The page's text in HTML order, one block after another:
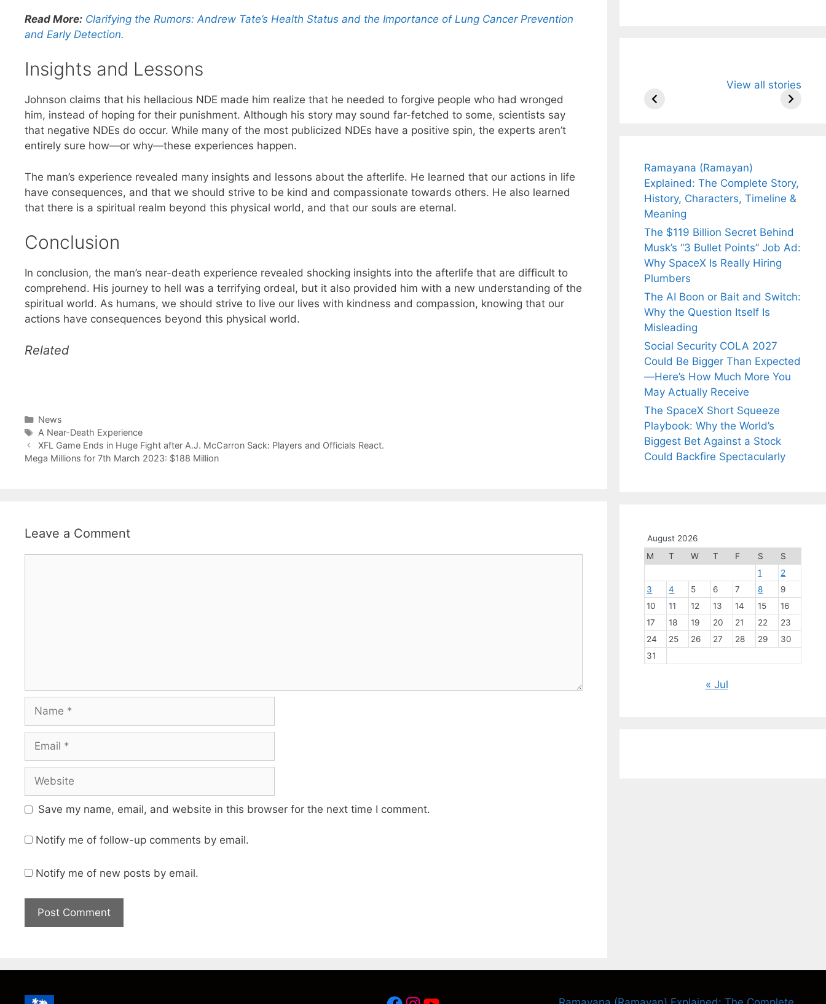
Read More: Clarifying the Rumors: Andrew Tate’s Health Status and the Importance of Lung Cancer Prevention
and Early Detection.
Insights and Lessons
Johnson claims that his hellacious NDE made him realize that he needed to forgive people who had wronged
him, instead of hoping for their punishment. Although his story may sound far-fetched to some, scientists say
that negative NDEs do occur. While many of the most publicized NDEs have a positive spin, the experts aren’t
entirely sure how—or why—these experiences happen.
The man’s experience revealed many insights and lessons about the afterlife. He learned that our actions in life
have consequences, and that we should strive to be kind and compassionate towards others. He also learned
that there is a spiritual realm beyond this physical world, and that our souls are eternal.
Conclusion
In conclusion, the man’s near-death experience revealed shocking insights into the afterlife that are difficult to
comprehend. His journey to hell was a terrifying ordeal, but it also provided him with a new understanding of the
spiritual world. As humans, we should strive to live our lives with kindness and compassion, knowing that our
actions have consequences beyond this physical world.
Related
Categories
News
Tags
A Near-Death Experience
XFL Game Ends in Huge Fight after A.J. McCarron Sack: Players and Officials React.
Mega Millions for 7th March 2023: $188 Million
Leave a Comment
Save my name, email, and website in this browser for the next time I comment.
Notify me of follow-up comments by email.
Notify me of new posts by email.
View all stories
Arjun
Wife Himani
Mor Quits
Ramayana (Ramayan)
Explained: The Complete Story,
History, Characters, Timeline &
Meaning
The $119 Billion Secret Behind
Musk’s “3 Bullet Points” Job Ad:
Why SpaceX Is Really Hiring
Plumbers
The AI Boon or Bait and Switch:
Why the Question Itself Is
Misleading
Social Security COLA 2027
Could Be Bigger Than Expected
—Here’s How Much More You
May Actually Receive
The SpaceX Short Squeeze
Playbook: Why the World’s
Biggest Bet Against a Stock
Could Backfire Spectacularly
August 2026
M
T W T F S
S
1
2
3
4 5 6 7 8
9
10
11 12 13 14 15
16
17
18 19 20 21 22
23
24
25 26 27 28 29
30
31
« Jul